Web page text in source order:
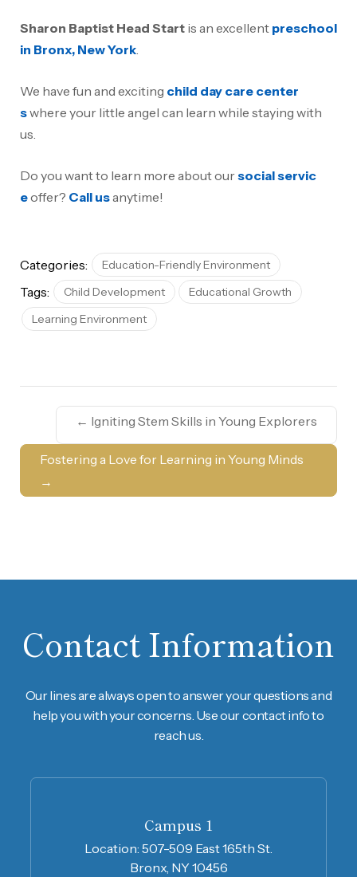
Sharon Baptist Head Start is an excellent preschool
in Bronx, New York.
We have fun and exciting child day care center
swhere your little angel can learn while staying with
us.
Do you want to learn more about oursocial servic
eoffer? Call usanytime!
Categories: Education-Friendly Environment
Tags: Child Development
Educational Growth
Learning Environment
← Igniting Stem Skills in Young Explorers
Fostering a Love for Learning in Young Minds
→
Contact Information
Our lines are always open to answer your questions and
help you with your concerns. Use our contact info to
reach us.
Campus 1
Location: 507-509 East 165th St.
Bronx, NY 10456